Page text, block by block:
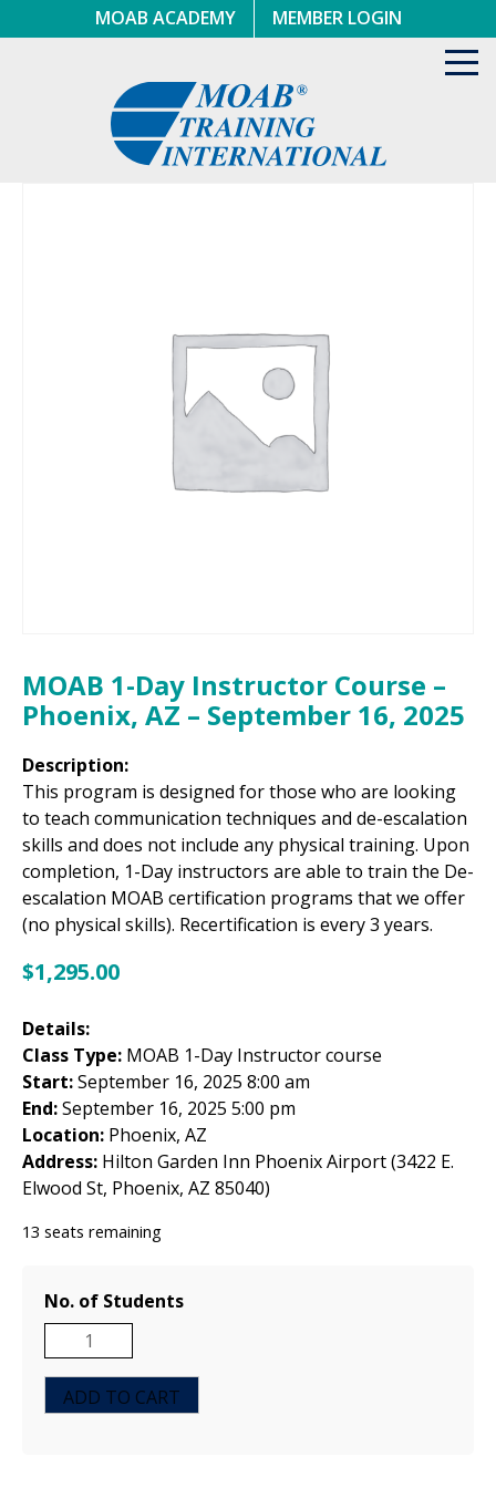
to
MOAB ACADEMY MEMBER LOGIN
MOAB 1-Day Instructor Course –
Phoenix, AZ – September 16, 2025
Description:
This program is designed for those who are looking
to teach communication techniques and de-escalation
skills and does not include any physical training. Upon
completion, 1-Day instructors are able to train the De-
escalation MOAB certification programs that we offer
(no physical skills). Recertification is every 3 years.
$1,295.00
Details:
Class Type: MOAB 1-Day Instructor course
Start:September 16, 2025 8:00 am
End:September 16, 2025 5:00 pm
Location: Phoenix, AZ
Address: Hilton Garden Inn Phoenix Airport (3422 E.
Elwood St, Phoenix, AZ 85040)
13 seats remaining
No. of Students
MOAB
1-
Day
Instructor
ADD TO CART